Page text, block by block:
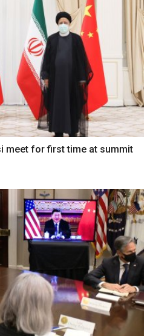
meet for first time at summit